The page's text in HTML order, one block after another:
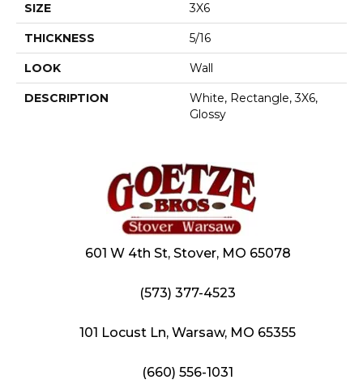
SIZE 3X6
THICKNESS 5/16
LOOK Wall
DESCRIPTION
White, Rectangle, 3X6,
Glossy
601 W 4th St, Stover, MO 65078
(573) 377-4523
101 Locust Ln, Warsaw, MO 65355
(660) 556-1031